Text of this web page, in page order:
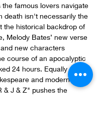
the famous lovers navigate
death isn't necessarily the
the historical backdrop of
Melody Bates’ new verse
new characters
course of an apocalyptic
24 hours. Equally
and modern
& J & Z" pushes the